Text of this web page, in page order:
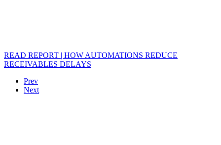
READ REPORT | HOW AUTOMATIONS REDUCE
RECEIVABLES DELAYS
Prev
Next